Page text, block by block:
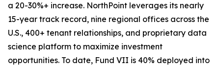
a 20-30%+ increase. NorthPoint leverages its nearly
15-year track record, nine regional offices across the
U.S., 400+ tenant relationships, and proprietary data
science platform to maximize investment
opportunities. To date, Fund VII is 40% deployed into